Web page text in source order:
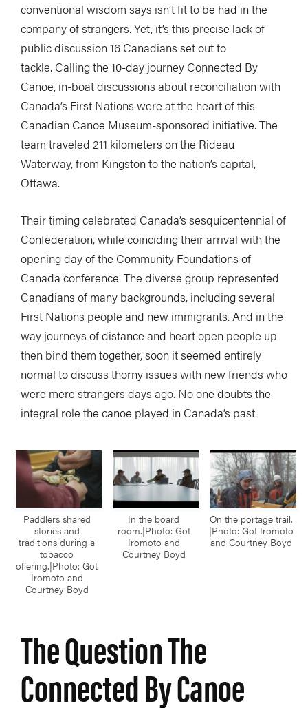
conventional wisdom says isn’t fit to be had in the
company of strangers. Yet, it’s this precise lack of
public discussion 16 Canadians set out to
tackle. Calling the 10-day journey Connected By
Canoe, in-boat discussions about reconciliation with
Canada’s First Nations were at the heart of this
Canadian Canoe Museum-sponsored initiative. The
team traveled 211 kilometers on the Rideau
Waterway, from Kingston to the nation’s capital,
Ottawa.
Their timing celebrated Canada’s sesquicentennial of
Confederation, while coinciding their arrival with the
opening day of the Community Foundations of
Canada conference. The diverse group represented
Canadians of many backgrounds, including several
First Nations people and new immigrants. And in the
way journeys of distance and heart open people up
then bind them together, soon it seemed entirely
normal to discuss thorny issues with new friends who
were mere strangers days ago. No one doubts the
integral role the canoe played in Canada’s past.
Paddlers shared
stories and
traditions during a
tobacco
offering.|Photo: Got
Iromoto and
Courtney Boyd
In the board
room.|Photo: Got
Iromoto and
Courtney Boyd
On the portage trail.
|Photo: Got Iromoto
and Courtney Boyd
The Question The
Connected By Canoe